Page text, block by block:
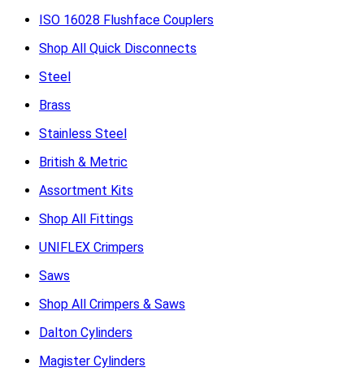
ISO 16028 Flushface Couplers
Shop All Quick Disconnects
Steel
Brass
Stainless Steel
British & Metric
Assortment Kits
Shop All Fittings
UNIFLEX Crimpers
Saws
Shop All Crimpers & Saws
Dalton Cylinders
Magister Cylinders